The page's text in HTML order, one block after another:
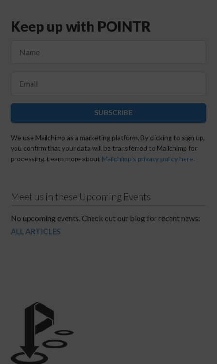
Keep up with POINTR
SUBSCRIBE
We use Mailchimp as a marketing platform. By clicking to sign up,
you confirm that your data will be transferred to Mailchimp for
processing. Learn more about Mailchimp's privacy policy here.
Meet us in these Upcoming Events
No upcoming events. Check out our blog for recent news:
ALL ARTICLES